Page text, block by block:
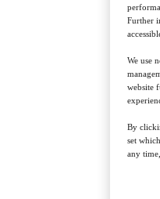
Further
We use
website
By
set
any